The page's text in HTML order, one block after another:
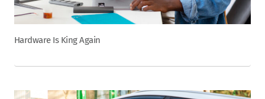
Hardware Is King Again